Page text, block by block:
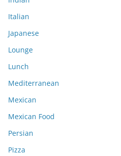
Italian
Japanese
Lounge
Lunch
Mediterranean
Mexican
Mexican Food
Persian
Pizza